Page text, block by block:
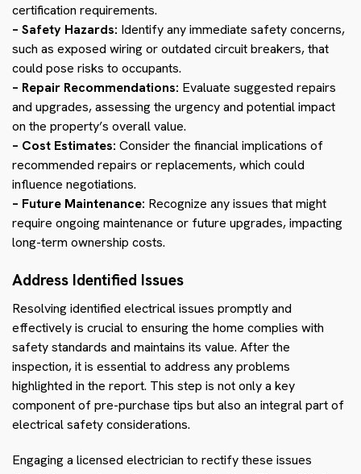
certification requirements.
– Safety Hazards: Identify any immediate safety concerns,
such as exposed wiring or outdated circuit breakers, that
could pose risks to occupants.
– Repair Recommendations: Evaluate suggested repairs
and upgrades, assessing the urgency and potential impact
on the property’s overall value.
– Cost Estimates: Consider the financial implications of
recommended repairs or replacements, which could
influence negotiations.
– Future Maintenance: Recognize any issues that might
require ongoing maintenance or future upgrades, impacting
long-term ownership costs.
Address Identified Issues
Resolving identified electrical issues promptly and
effectively is crucial to ensuring the home complies with
safety standards and maintains its value. After the
inspection, it is essential to address any problems
highlighted in the report. This step is not only a key
component of pre-purchase tips but also an integral part of
electrical safety considerations.
Engaging a licensed electrician to rectify these issues